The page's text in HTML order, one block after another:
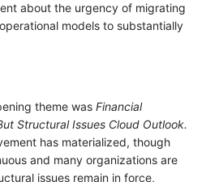
about the urgency of migrating
models to substantially
theme was Financial
Structural Issues Cloud Outlook.
has materialized, though
and many organizations are
issues remain in force,